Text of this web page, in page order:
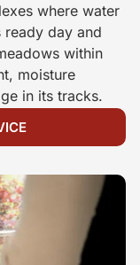
where water
ready day and
within
moisture
in its tracks.